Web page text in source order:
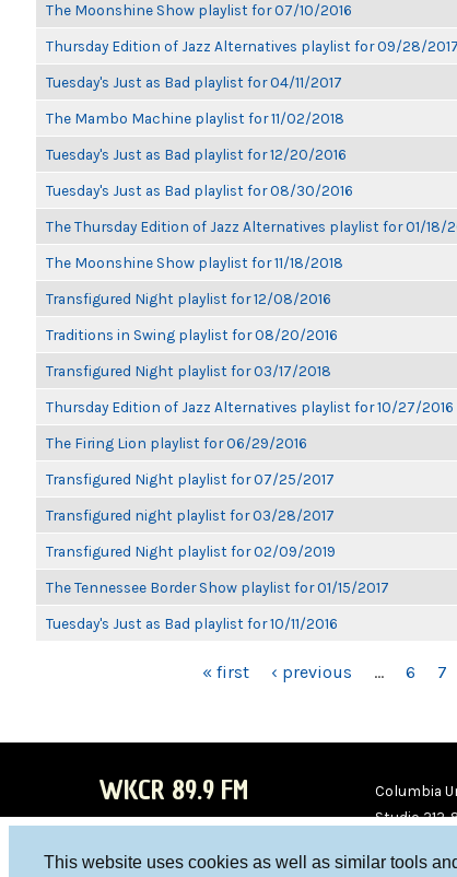
This website uses cookies as well as similar tools
The Moonshine Show playlist for 07/10/2016
Thursday Edition of Jazz Alternatives playlist for 09/28/2017
Tuesday's Just as Bad playlist for 04/11/2017
The Mambo Machine playlist for 11/02/2018
Tuesday's Just as Bad playlist for 12/20/2016
Tuesday's Just as Bad playlist for 08/30/2016
The Thursday Edition of Jazz Alternatives playlist for 01/18/
The Moonshine Show playlist for 11/18/2018
Transfigured Night playlist for 12/08/2016
Traditions in Swing playlist for 08/20/2016
Transfigured Night playlist for 03/17/2018
Thursday Edition of Jazz Alternatives playlist for 10/27/2016
The Firing Lion playlist for 06/29/2016
Transfigured Night playlist for 07/25/2017
Transfigured night playlist for 03/28/2017
Transfigured Night playlist for 02/09/2019
The Tennessee Border Show playlist for 01/15/2017
Tuesday's Just as Bad playlist for 10/11/2016
« first ‹ previous … 6 7
WKCR 89.9 FM
Columbia
Studio